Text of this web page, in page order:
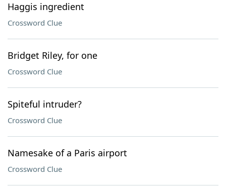
Haggis ingredient
Crossword Clue
Bridget Riley, for one
Crossword Clue
Spiteful intruder?
Crossword Clue
Namesake of a Paris airport
Crossword Clue